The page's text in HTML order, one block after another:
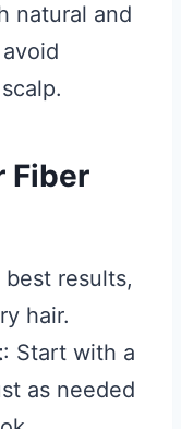
natural and
Fiber
best results,
hair.
: Start with a
as needed